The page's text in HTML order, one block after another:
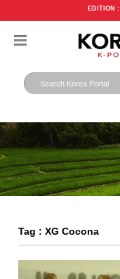
EDITION :
Tag : XG Cocona